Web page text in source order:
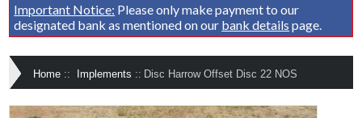
Important Notice: Please only make payment to our
designated bank as mentioned on our bank details page.
Home :: Implements :: Disc Harrow Offset Disc 22 NOS